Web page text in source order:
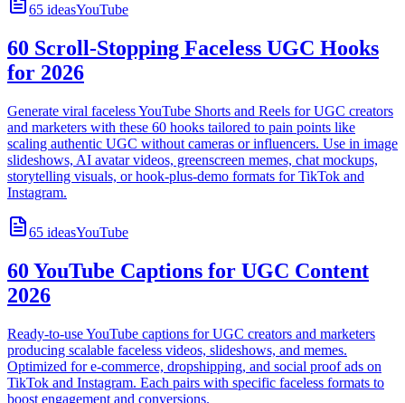
65 ideasYouTube
60 Scroll-Stopping Faceless UGC Hooks
for 2026
Generate viral faceless YouTube Shorts and Reels for UGC creators
and marketers with these 60 hooks tailored to pain points like
scaling authentic UGC without cameras or influencers. Use in image
slideshows, AI avatar videos, greenscreen memes, chat mockups,
storytelling visuals, or hook-plus-demo formats for TikTok and
Instagram.
65 ideasYouTube
60 YouTube Captions for UGC Content
2026
Ready-to-use YouTube captions for UGC creators and marketers
producing scalable faceless videos, slideshows, and memes.
Optimized for e-commerce, dropshipping, and social proof ads on
TikTok and Instagram. Each pairs with specific faceless formats to
boost engagement and conversions.